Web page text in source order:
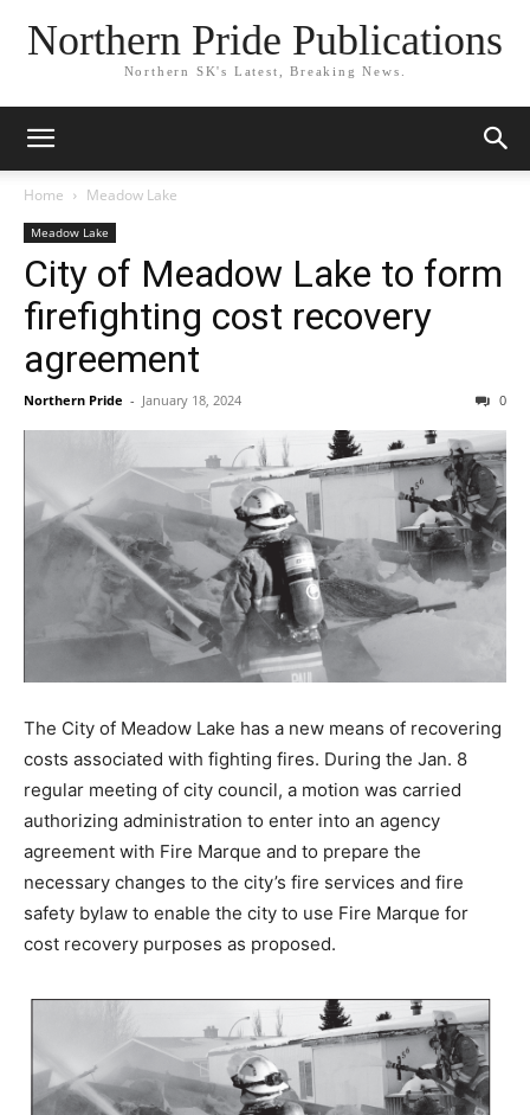
Northern Pride Publications
Northern SK's Latest, Breaking News.
Home Meadow Lake
Meadow Lake
City of Meadow Lake to form
firefighting cost recovery
agreement
Northern Pride - January 18, 2024 0
The City of Meadow Lake has a new means of recovering
costs associated with fighting fires. During the Jan. 8
regular meeting of city council, a motion was carried
authorizing administration to enter into an agency
agreement with Fire Marque and to prepare the
necessary changes to the city’s fire services and fire
safety bylaw to enable the city to use Fire Marque for
cost recovery purposes as proposed.